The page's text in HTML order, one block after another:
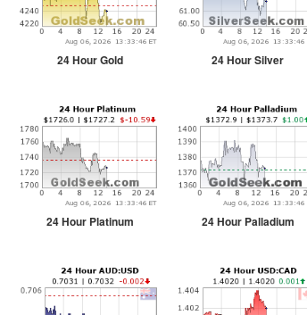
24 Hour Gold 24 Hour Silver
24 Hour Platinum 24 Hour Palladium